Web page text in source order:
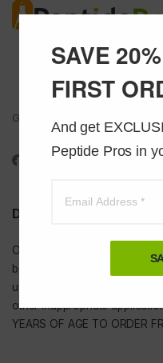
SAVE
FIRST
And get
Peptide Pros in
Got Questions ? Call us 24/7!
1-888-391-1312
DISCLAIMER
Our
bodybuilding or tanning
use as food additives, drugs,
other inappropriate
YEARS OF AGE TO ORDER